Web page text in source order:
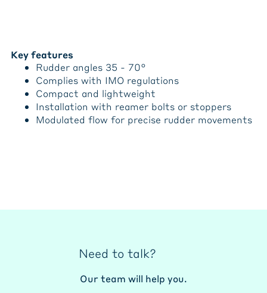
Key features
Rudder angles 35 - 70°
Complies with IMO regulations
Compact and lightweight
Installation with reamer bolts or stoppers
Modulated flow for precise rudder movements
Need to talk?
Our team will help you.